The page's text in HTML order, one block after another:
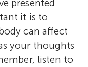
presented
it is to
can affect
your thoughts
listen to